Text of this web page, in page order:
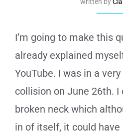
I’m going to make this
already explained
YouTube. I was in a
collision on June 26th. I
broken neck which
in of itself, it could have